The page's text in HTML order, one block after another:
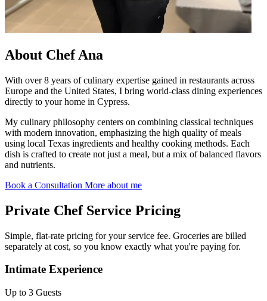
About Chef Ana
With over 8 years of culinary expertise gained in restaurants across
Europe and the United States, I bring world-class dining experiences
directly to your home in Cypress.
My culinary philosophy centers on combining classical techniques
with modern innovation, emphasizing the high quality of meals
using local Texas ingredients and healthy cooking methods. Each
dish is crafted to create not just a meal, but a mix of balanced flavors
and nutrients.
Book a Consultation More about me
Private Chef Service Pricing
Simple, flat-rate pricing for your service fee. Groceries are billed
separately at cost, so you know exactly what you're paying for.
Intimate Experience
Up to 3 Guests